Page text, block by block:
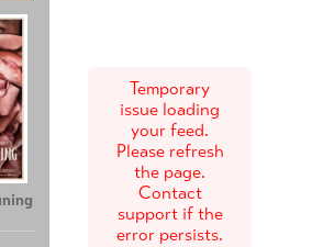
Temporary
issue loading
your feed.
Please refresh
the page.
Contact
support if the
error persists.